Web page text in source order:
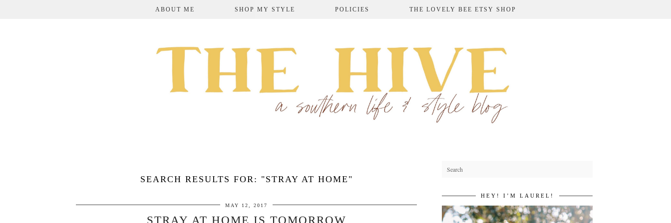
ABOUT ME SHOP MY STYLE POLICIES THE LOVELY BEE ETSY SHOP
SEARCH RESULTS FOR: "STRAY AT HOME"
MAY 12, 2017
STRAY AT HOME IS TOMORROW
HEY! I’M LAUREL!